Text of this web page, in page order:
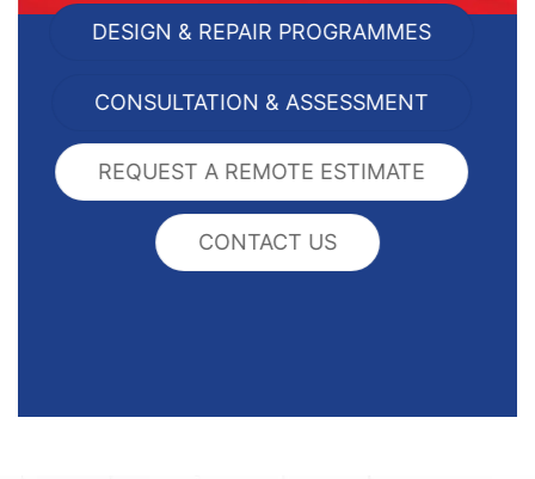
DESIGN & REPAIR PROGRAMMES
CONSULTATION & ASSESSMENT
REQUEST A REMOTE ESTIMATE
CONTACT US